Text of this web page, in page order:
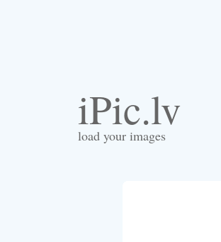
iPic.lv
load your images